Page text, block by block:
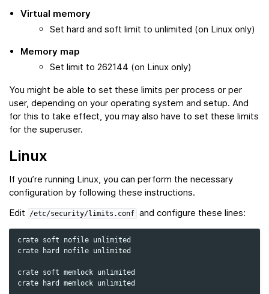
Virtual memory
Set hard and soft limit to unlimited (on Linux only)
Memory map
Set limit to 262144 (on Linux only)
You might be able to set these limits per process or per
user, depending on your operating system and setup. And
for this to take effect, you may also have to set these limits
for the superuser.
Linux
If you’re running Linux, you can perform the necessary
configuration by following these instructions.
Edit
/etc/security/limits.conf and configure these lines:
crate soft nofile unlimited
crate
hard nofile unlimited
crate soft memlock unlimited
crate
hard memlock unlimited